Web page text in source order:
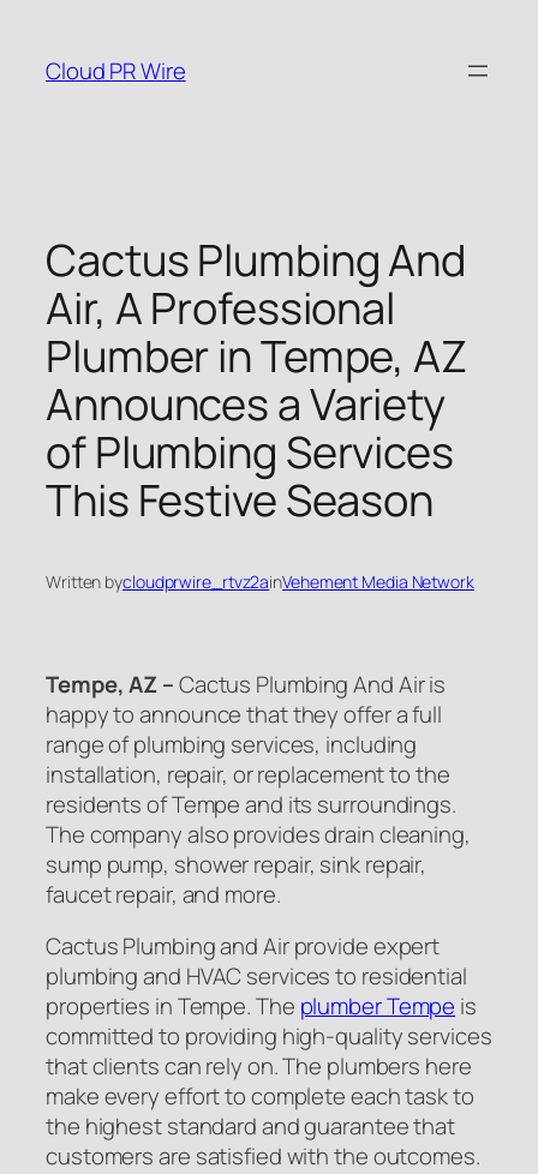
content
Cloud PR Wire
Cactus Plumbing And
Air, A Professional
Plumber in Tempe, AZ
Announces a Variety
of Plumbing Services
This Festive Season
Written bycloudprwire_rtvz2ainVehement Media Network
Tempe, AZ –Cactus Plumbing And Air is
happy to announce that they offer a full
range of plumbing services, including
installation, repair, or replacement to the
residents of Tempe and its surroundings.
The company also provides drain cleaning,
sump pump, shower repair, sink repair,
faucet repair, and more.
Cactus Plumbing and Air provide expert
plumbing and HVAC services to residential
properties in Tempe. The plumber Tempe is
committed to providing high-quality services
that clients can rely on. The plumbers here
make every effort to complete each task to
the highest standard and guarantee that
customers are satisfied with the outcomes.